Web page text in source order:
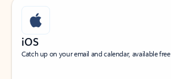
iOS
Catch up on your email and calendar, available